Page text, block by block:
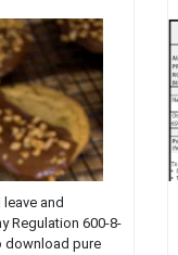
and
Regulation 600-8-
download pure